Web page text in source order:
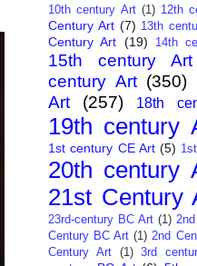
10th century Art (1) 12th
Century Art (7) 13th
Century Art (19) 14th
15th century Art
century Art (350)
Art
(257) 18th
19th century
1st century CE Art (5)
20th century
21st Century
23rd-century BC Art (1)
Century BC Art (1) 2nd
Century Art
(1) 3rd